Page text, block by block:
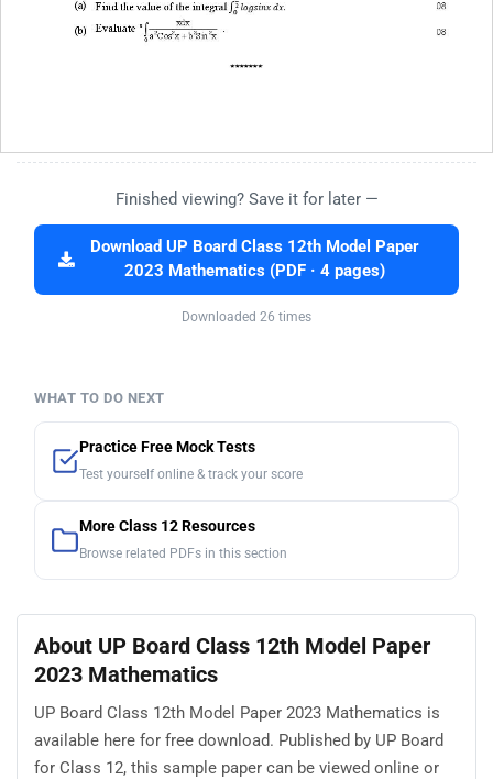
Finished viewing? Save it for later —
Download UP Board Class 12th Model Paper
2023 Mathematics (PDF · 4 pages)
Downloaded 26 times
WHAT TO DO NEXT
Practice Free Mock Tests
Test yourself online & track your score
More Class 12 Resources
Browse related PDFs in this section
About UP Board Class 12th Model Paper
2023 Mathematics
UP Board Class 12th Model Paper 2023 Mathematics is
available here for free download. Published by UP Board
for Class 12, this sample paper can be viewed online or